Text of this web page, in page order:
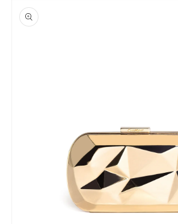
product
information